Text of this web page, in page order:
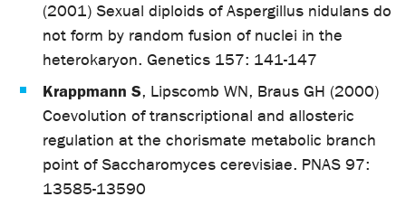
(2001) Sexual diploids of Aspergillus nidulans do
not form by random fusion of nuclei in the
heterokaryon. Genetics 157: 141-147
Krappmann S, Lipscomb WN, Braus GH (2000)
Coevolution of transcriptional and allosteric
regulation at the chorismate metabolic branch
point of Saccharomyces cerevisiae. PNAS 97:
13585-13590